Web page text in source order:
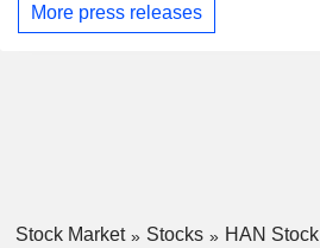
More press releases
Stock Market Stocks HAN Stock